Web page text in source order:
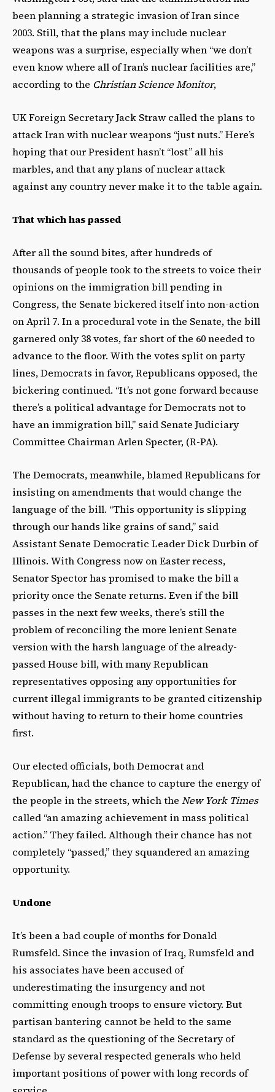
been planning a strategic invasion of Iran since
2003. Still, that the plans may include nuclear
weapons was a surprise, especially when “we don’t
even know where all of Iran’s nuclear facilities are,”
according to the Christian Science Monitor,
UK Foreign Secretary Jack Straw called the plans to
attack Iran with nuclear weapons “just nuts.” Here’s
hoping that our President hasn’t “lost” all his
marbles, and that any plans of nuclear attack
against any country never make it to the table again.
That which has passed
After all the sound bites, after hundreds of
thousands of people took to the streets to voice their
opinions on the immigration bill pending in
Congress, the Senate bickered itself into non-action
on April 7. In a procedural vote in the Senate, the bill
garnered only 38 votes, far short of the 60 needed to
advance to the floor. With the votes split on party
lines, Democrats in favor, Republicans opposed, the
bickering continued. “It’s not gone forward because
there’s a political advantage for Democrats not to
have an immigration bill,” said Senate Judiciary
Committee Chairman Arlen Specter, (R-PA).
The Democrats, meanwhile, blamed Republicans for
insisting on amendments that would change the
language of the bill. “This opportunity is slipping
through our hands like grains of sand,” said
Assistant Senate Democratic Leader Dick Durbin of
Illinois. With Congress now on Easter recess,
Senator Spector has promised to make the bill a
priority once the Senate returns. Even if the bill
passes in the next few weeks, there’s still the
problem of reconciling the more lenient Senate
version with the harsh language of the already-
passed House bill, with many Republican
representatives opposing any opportunities for
current illegal immigrants to be granted citizenship
without having to return to their home countries
first.
Our elected officials, both Democrat and
Republican, had the chance to capture the energy of
the people in the streets, which the New York Times
called “an amazing achievement in mass political
action.” They failed. Although their chance has not
completely “passed,” they squandered an amazing
opportunity.
Undone
It’s been a bad couple of months for Donald
Rumsfeld. Since the invasion of Iraq, Rumsfeld and
his associates have been accused of
underestimating the insurgency and not
committing enough troops to ensure victory. But
partisan bantering cannot be held to the same
standard as the questioning of the Secretary of
Defense by several respected generals who held
important positions of power with long records of